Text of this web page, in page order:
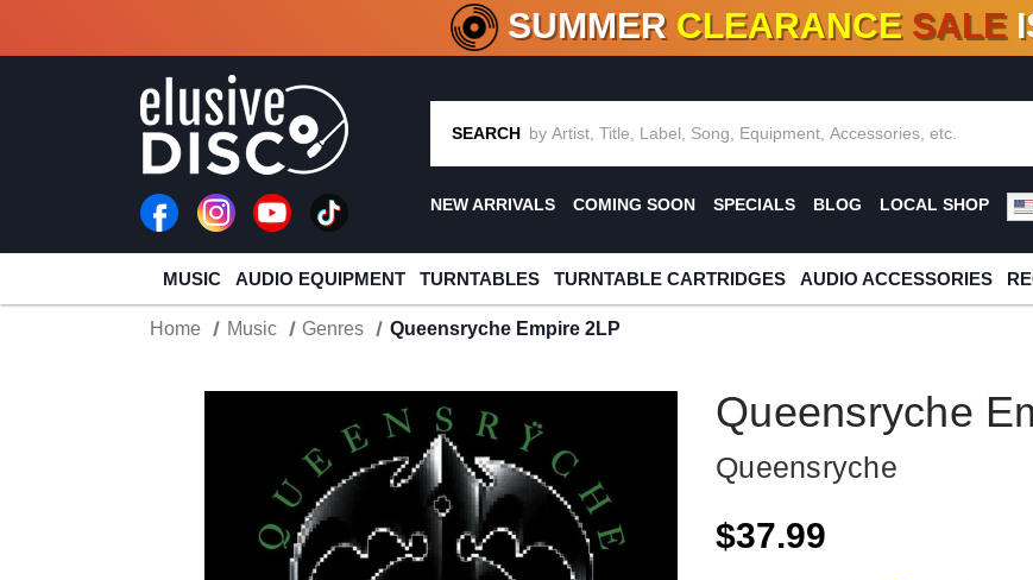
CRATE OF DEALS!100+ NEW TITLES ADDED10 %- 90%
SUMMER CLEARANCE SALE
SEARCH
NEW ARRIVALS COMING SOON SPECIALS BLOG LOCAL SHOP
MUSIC AUDIO EQUIPMENT TURNTABLES TURNTABLE CARTRIDGES AUDIO ACCESSORIES
Home Music Genres Queensryche Empire 2LP
Queensryche
Queensryche
$37.99